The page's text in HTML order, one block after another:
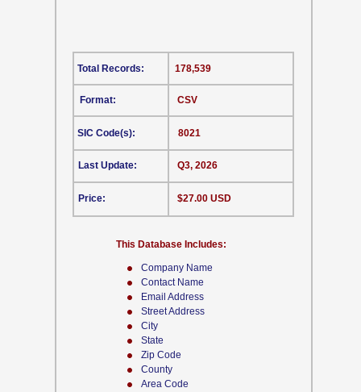
Company Name
Contact Name
Email Address
Street Address
City
State
Zip Code
County
Area Code
CSV
This Database Includes:
Format:
SIC Code(s):
Last Update:
Price:
178,539
8021
Q3, 2026
$27.00 USD
Total Records: